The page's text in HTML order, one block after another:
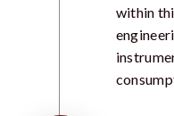
within